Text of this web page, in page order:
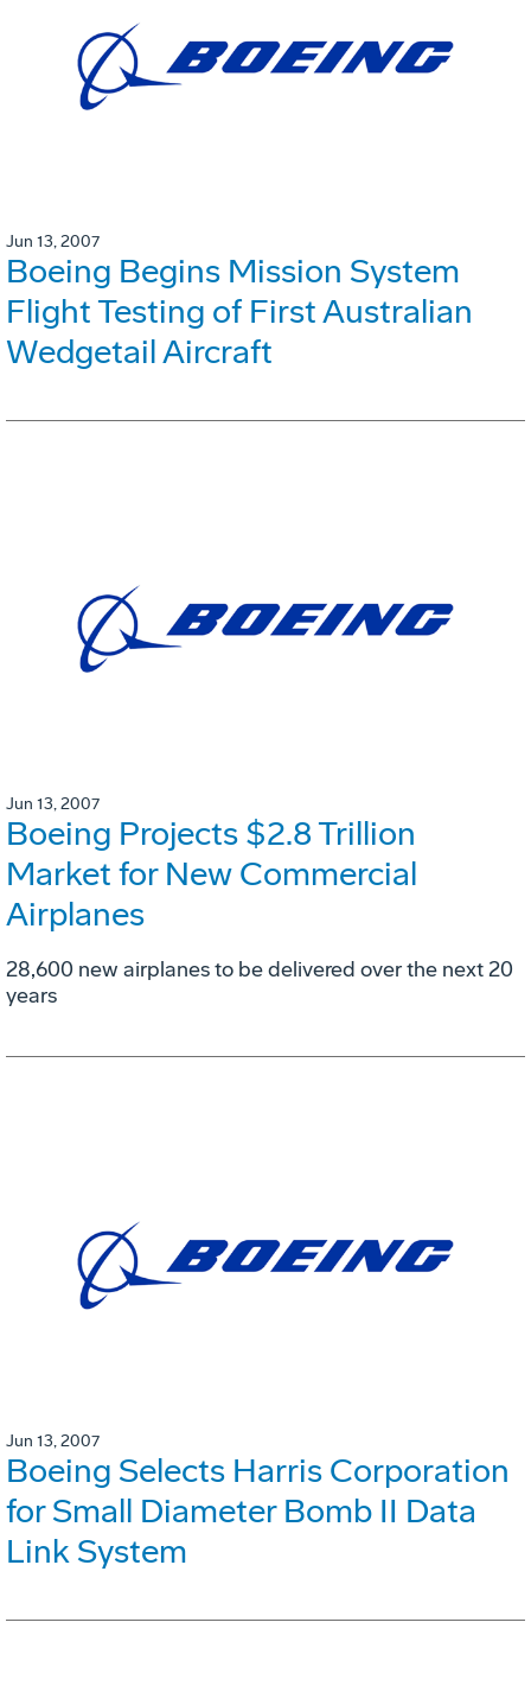
Jun 13, 2007
Boeing Begins Mission System
Flight Testing of First Australian
Wedgetail Aircraft
Jun 13, 2007
Boeing Projects $2.8 Trillion
Market for New Commercial
Airplanes
28,600 new airplanes to be delivered over the next 20
years
Jun 13, 2007
Boeing Selects Harris Corporation
for Small Diameter Bomb II Data
Link System